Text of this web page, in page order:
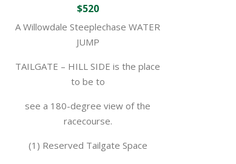
$520
A Willowdale Steeplechase WATER
JUMP
TAILGATE – HILL SIDE is the place
to be to
see a 180-degree view of the
racecourse.
(1) Reserved Tailgate Space